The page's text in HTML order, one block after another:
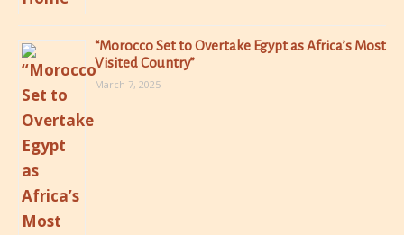
“Morocco Set to Overtake Egypt as Africa’s Most
Visited Country”
March 7, 2025